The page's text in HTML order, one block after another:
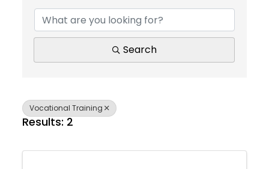
Search
Vocational Training
Results: 2